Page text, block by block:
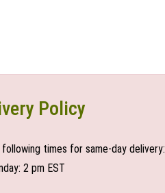
Policy
times for same-day delivery:
2 pm EST